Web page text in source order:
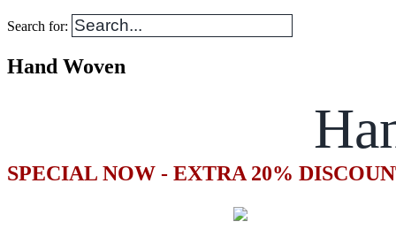
Search for:
Hand Woven
SPECIAL NOW - EXTRA 20%